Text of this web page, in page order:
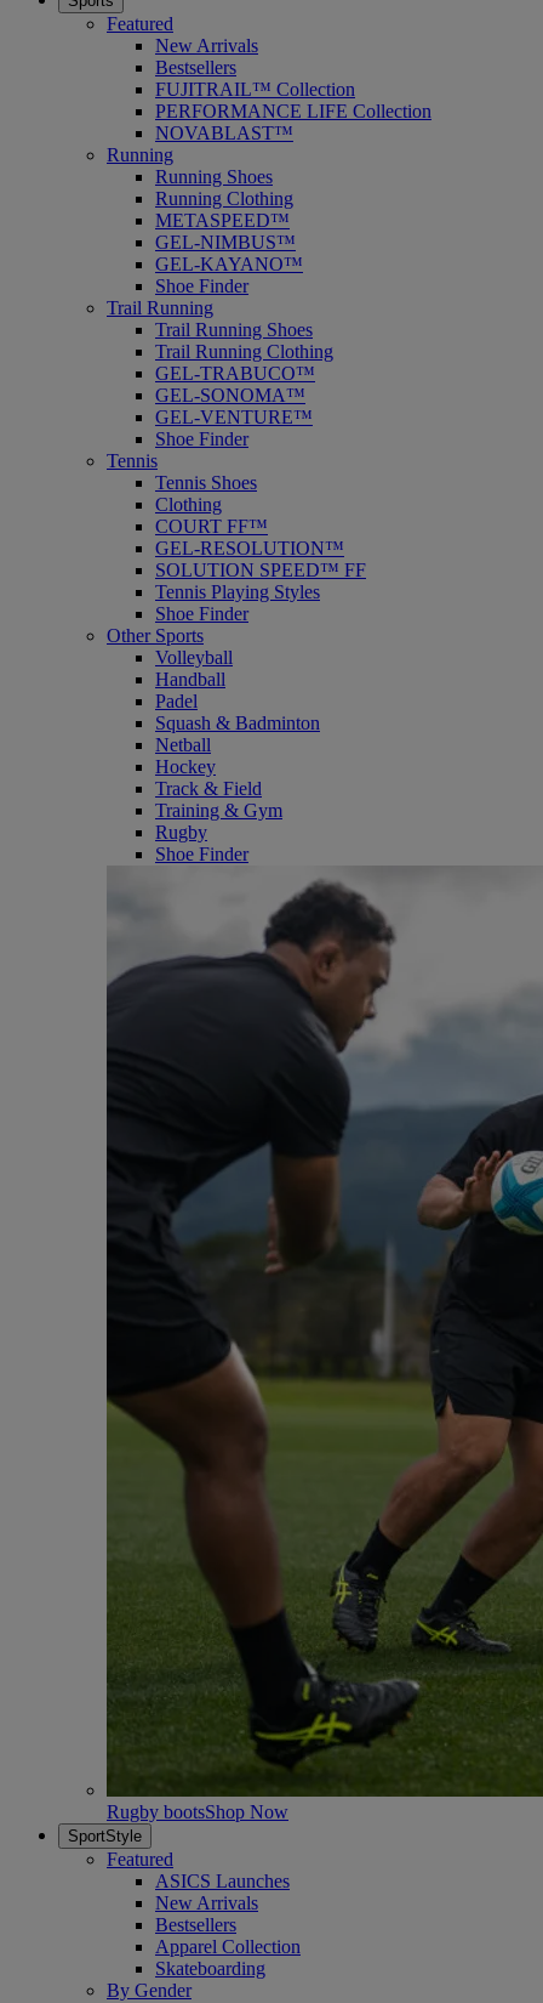
Featured
New Arrivals
Bestsellers
FUJITRAIL™ Collection
PERFORMANCE LIFE Collection
NOVABLAST™
Running
Running Shoes
Running Clothing
METASPEED™
GEL-NIMBUS™
GEL-KAYANO™
Shoe Finder
Trail Running
Trail Running Shoes
Trail Running Clothing
GEL-TRABUCO™
GEL-SONOMA™
GEL-VENTURE™
Shoe Finder
Tennis
Tennis Shoes
Clothing
COURT FF™
GEL-RESOLUTION™
SOLUTION SPEED™ FF
Tennis Playing Styles
Shoe Finder
Other Sports
Volleyball
Handball
Padel
Squash & Badminton
Netball
Hockey
Track & Field
Training & Gym
Rugby
Shoe Finder
Rugby bootsShop Now
SportStyle
Featured
ASICS Launches
New Arrivals
Bestsellers
Apparel Collection
Skateboarding
By Gender